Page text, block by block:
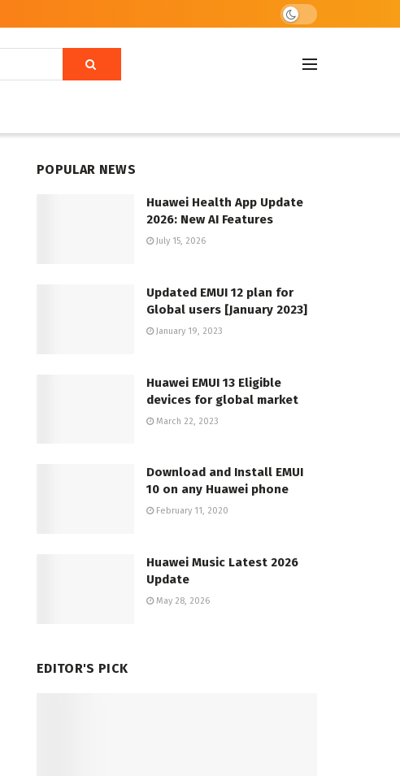
POPULAR NEWS
Huawei Health App Update
2026: New AI Features
July 15, 2026
Updated EMUI 12 plan for
Global users [January 2023]
January 19, 2023
Huawei EMUI 13 Eligible
devices for global market
March 22, 2023
Download and Install EMUI
10 on any Huawei phone
February 11, 2020
Huawei Music Latest 2026
Update
May 28, 2026
EDITOR'S PICK